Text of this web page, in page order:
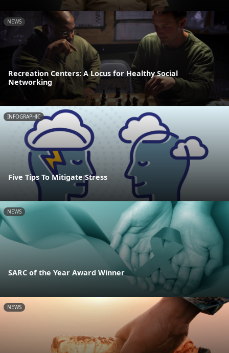
NEWS
Recreation Centers: A Locus for Healthy Social
Networking
INFOGRAPHIC
Five Tips To Mitigate Stress
NEWS
SARC of the Year Award Winner
NEWS